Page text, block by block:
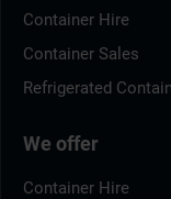
Container Hire
Container Sales
Refrigerated
We offer
Container Hire